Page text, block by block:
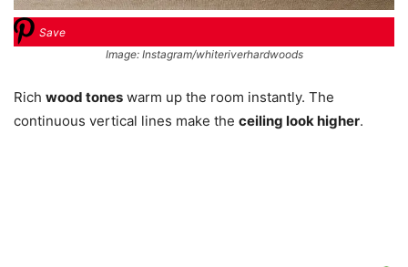
Save
Image: Instagram/whiteriverhardwoods
Rich wood tones warm up the room instantly. The
continuous vertical lines make the ceiling look higher.